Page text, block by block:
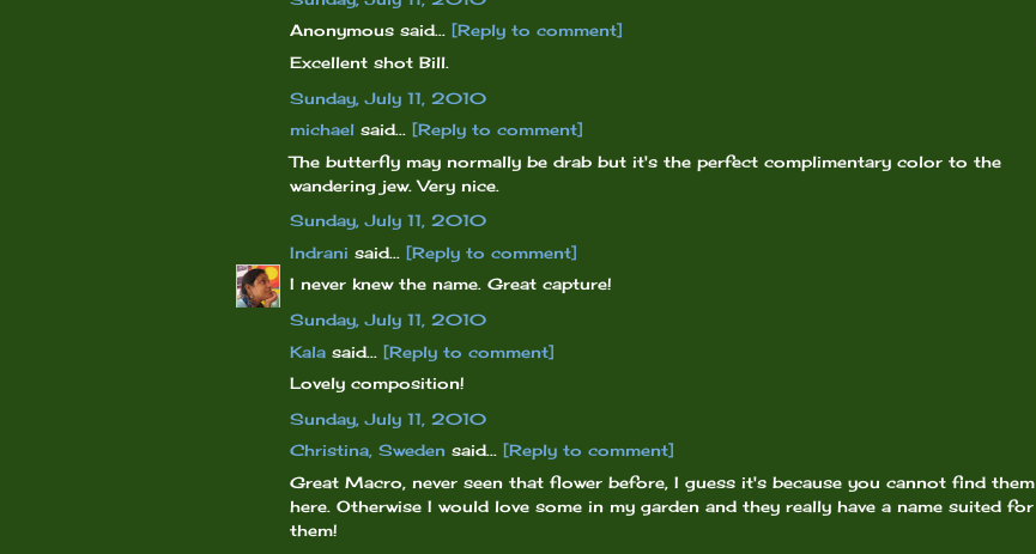
Anonymous said... [Reply to comment]
Excellent shot Bill.
Sunday, July 11, 2010
michael said... [Reply to comment]
The butterfly may normally be drab but it's the perfect complimentary color to the
wandering jew. Very nice.
Sunday, July 11, 2010
Indrani said... [Reply to comment]
I never knew the name. Great capture!
Sunday, July 11, 2010
Kala said... [Reply to comment]
Lovely composition!
Sunday, July 11, 2010
Christina, Sweden said... [Reply to comment]
Great Macro, never seen that flower before, I guess it's because you cannot find them
here. Otherwise I would love some in my garden and they really have a name suited for
them!